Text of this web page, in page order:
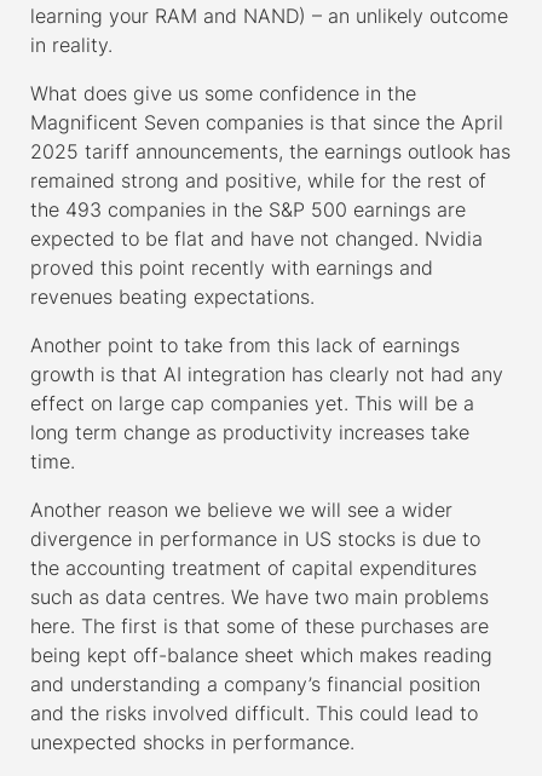
learning your RAM and NAND) – an unlikely outcome
in reality.
What does give us some confidence in the
Magnificent Seven companies is that since the April
2025 tariff announcements, the earnings outlook has
remained strong and positive, while for the rest of
the 493 companies in the S&P 500 earnings are
expected to be flat and have not changed. Nvidia
proved this point recently with earnings and
revenues beating expectations.
Another point to take from this lack of earnings
growth is that AI integration has clearly not had any
effect on large cap companies yet. This will be a
long term change as productivity increases take
time.
Another reason we believe we will see a wider
divergence in performance in US stocks is due to
the accounting treatment of capital expenditures
such as data centres. We have two main problems
here. The first is that some of these purchases are
being kept off-balance sheet which makes reading
and understanding a company’s financial position
and the risks involved difficult. This could lead to
unexpected shocks in performance.